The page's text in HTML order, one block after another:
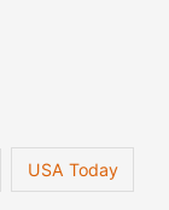
USA Today